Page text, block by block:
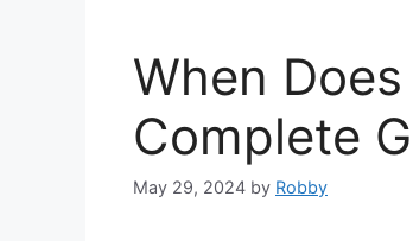
When
Complete
May 29, 2024 by Robby